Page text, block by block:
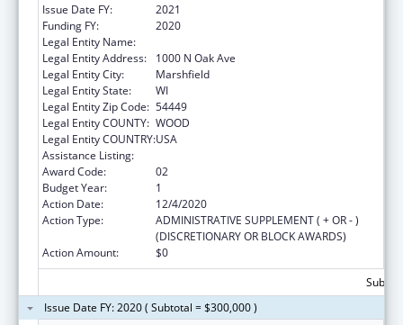
Issue Date FY:
2021
Funding FY:
2020
Legal Entity Name:
Legal Entity Address:
1000 N Oak Ave
Legal Entity City:
Marshfield
Legal Entity State:
WI
Legal Entity Zip Code: 54449
Legal Entity COUNTY: WOOD
Legal Entity COUNTRY:USA
Assistance Listing:
Award Code:
02
Budget Year:
1
Action Date:
12/4/2020
Action Type:
ADMINISTRATIVE SUPPLEMENT ( + OR - )
(DISCRETIONARY OR BLOCK AWARDS)
Action Amount:
$0
Issue Date FY: 2020 ( Subtotal = $300,000 )